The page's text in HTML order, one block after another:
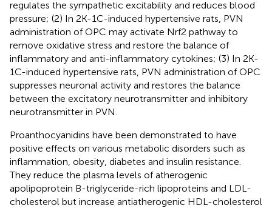
regulates the sympathetic excitability and reduces blood
pressure; (2) In 2K-1C-induced hypertensive rats, PVN
administration of OPC may activate Nrf2 pathway to
remove oxidative stress and restore the balance of
inflammatory and anti-inflammatory cytokines; (3) In 2K-
1C-induced hypertensive rats, PVN administration of OPC
suppresses neuronal activity and restores the balance
between the excitatory neurotransmitter and inhibitory
neurotransmitter in PVN.
Proanthocyanidins have been demonstrated to have
positive effects on various metabolic disorders such as
inflammation, obesity, diabetes and insulin resistance.
They reduce the plasma levels of atherogenic
apolipoprotein B-triglyceride-rich lipoproteins and LDL-
cholesterol but increase antiatherogenic HDL-cholesterol